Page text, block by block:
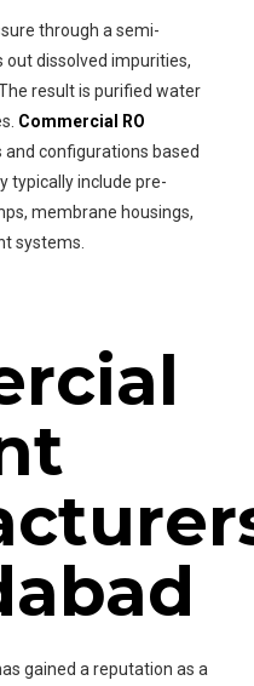
through a semi-
dissolved impurities,
result is purified water
Commercial RO
configurations based
typically include pre-
membrane housings,
systems.
gained a reputation as a